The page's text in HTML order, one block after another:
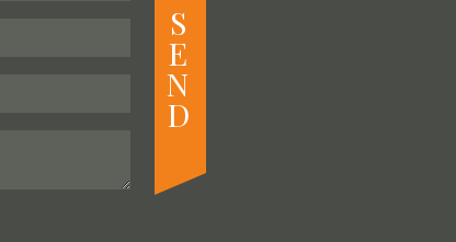
S
E
N
D